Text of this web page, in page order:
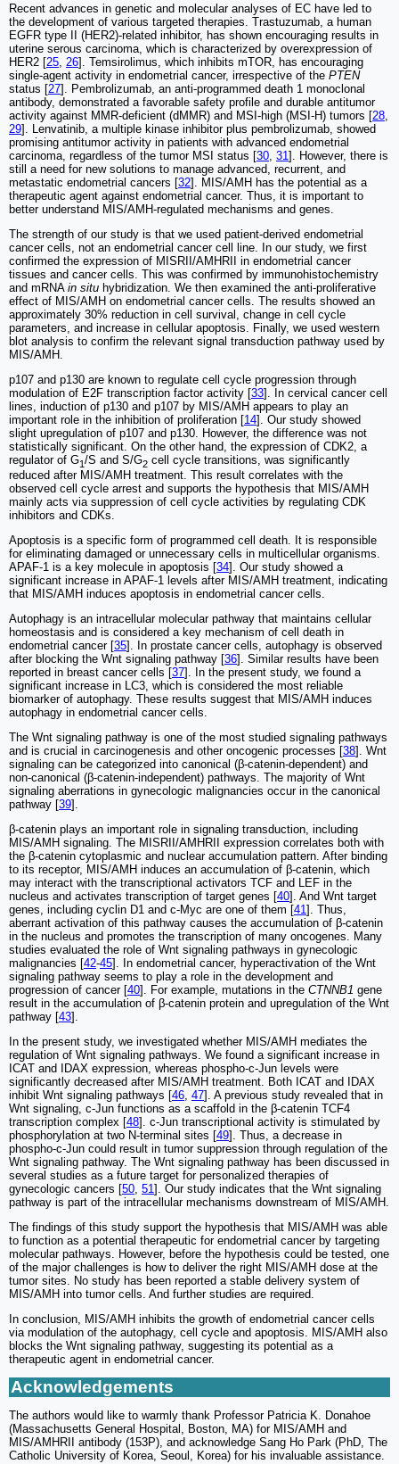
Recent advances in genetic and molecular analyses of EC have led to
the development of various targeted therapies. Trastuzumab, a human
EGFR type II (HER2)-related inhibitor, has shown encouraging results in
uterine serous carcinoma, which is characterized by overexpression of
HER2 [25 26]. Temsirolimus, which inhibits mTOR, has encouraging
single-agent activity in endometrial cancer, irrespective of the PTEN
status [27]. Pembrolizumab, an anti-programmed death 1 monoclonal
antibody, demonstrated a favorable safety profile and durable antitumor
activity against MMR-deficient (dMMR) and MSI-high (MSI-H) tumors [28
29]. Lenvatinib, a multiple kinase inhibitor plus pembrolizumab, showed
promising antitumor activity in patients with advanced endometrial
carcinoma, regardless of the tumor MSI status [30 31]. However, there is
still a need for new solutions to manage advanced, recurrent, and
metastatic endometrial cancers [32]. MIS/AMH has the potential as a
therapeutic agent against endometrial cancer. Thus, it is important to
better understand MIS/AMH-regulated mechanisms and genes.
The strength of our study is that we used patient-derived endometrial
cancer cells, not an endometrial cancer cell line. In our study, we first
confirmed the expression of MISRII/AMHRII in endometrial cancer
tissues and cancer cells. This was confirmed by immunohistochemistry
and mRNA in situ hybridization. We then examined the anti-proliferative
effect of MIS/AMH on endometrial cancer cells. The results showed an
approximately 30% reduction in cell survival, change in cell cycle
parameters, and increase in cellular apoptosis. Finally, we used western
blot analysis to confirm the relevant signal transduction pathway used by
MIS/AMH.
p107 and p130 are known to regulate cell cycle progression through
modulation of E2F transcription factor activity [33]. In cervical cancer cell
lines, induction of p130 and p107 by MIS/AMH appears to play an
important role in the inhibition of proliferation [14]. Our study showed
slight upregulation of p107 and p130. However, the difference was not
statistically significant. On the other hand, the expression of CDK2, a
regulator of G1/S and S/G2 cell cycle transitions, was significantly
reduced after MIS/AMH treatment. This result correlates with the
observed cell cycle arrest and supports the hypothesis that MIS/AMH
mainly acts via suppression of cell cycle activities by regulating CDK
inhibitors and CDKs.
Apoptosis is a specific form of programmed cell death. It is responsible
for eliminating damaged or unnecessary cells in multicellular organisms.
APAF-1 is a key molecule in apoptosis [34]. Our study showed a
significant increase in APAF-1 levels after MIS/AMH treatment, indicating
that MIS/AMH induces apoptosis in endometrial cancer cells.
Autophagy is an intracellular molecular pathway that maintains cellular
homeostasis and is considered a key mechanism of cell death in
endometrial cancer [35]. In prostate cancer cells, autophagy is observed
after blocking the Wnt signaling pathway [36]. Similar results have been
reported in breast cancer cells [37]. In the present study, we found a
significant increase in LC3, which is considered the most reliable
biomarker of autophagy. These results suggest that MIS/AMH induces
autophagy in endometrial cancer cells.
The Wnt signaling pathway is one of the most studied signaling pathways
and is crucial in carcinogenesis and other oncogenic processes [38]. Wnt
signaling can be categorized into canonical (β-catenin-dependent) and
non-canonical (β-catenin-independent) pathways. The majority of Wnt
signaling aberrations in gynecologic malignancies occur in the canonical
pathway [39].
β-catenin plays an important role in signaling transduction, including
MIS/AMH signaling. The MISRII/AMHRII expression correlates both with
the β-catenin cytoplasmic and nuclear accumulation pattern. After binding
to its receptor, MIS/AMH induces an accumulation of β-catenin, which
may interact with the transcriptional activators TCF and LEF in the
nucleus and activates transcription of target genes [40]. And Wnt target
genes, including cyclin D1 and c-Myc are one of them [41]. Thus,
aberrant activation of this pathway causes the accumulation of β-catenin
in the nucleus and promotes the transcription of many oncogenes. Many
studies evaluated the role of Wnt signaling pathways in gynecologic
malignancies [42-45]. In endometrial cancer, hyperactivation of the Wnt
signaling pathway seems to play a role in the development and
progression of cancer [40]. For example, mutations in the CTNNB1 gene
result in the accumulation of β-catenin protein and upregulation of the Wnt
pathway [43].
In the present study, we investigated whether MIS/AMH mediates the
regulation of Wnt signaling pathways. We found a significant increase in
ICAT and IDAX expression, whereas phospho-c-Jun levels were
significantly decreased after MIS/AMH treatment. Both ICAT and IDAX
inhibit Wnt signaling pathways [46, 47]. A previous study revealed that in
Wnt signaling, c-Jun functions as a scaffold in the β-catenin TCF4
transcription complex [48]. c-Jun transcriptional activity is stimulated by
phosphorylation at two N-terminal sites [49]. Thus, a decrease in
phospho-c-Jun could result in tumor suppression through regulation of the
Wnt signaling pathway. The Wnt signaling pathway has been discussed in
several studies as a future target for personalized therapies of
gynecologic cancers [50, 51]. Our study indicates that the Wnt signaling
pathway is part of the intracellular mechanisms downstream of MIS/AMH.
The findings of this study support the hypothesis that MIS/AMH was able
to function as a potential therapeutic for endometrial cancer by targeting
molecular pathways. However, before the hypothesis could be tested, one
of the major challenges is how to deliver the right MIS/AMH dose at the
tumor sites. No study has been reported a stable delivery system of
MIS/AMH into tumor cells. And further studies are required.
In conclusion, MIS/AMH inhibits the growth of endometrial cancer cells
via modulation of the autophagy, cell cycle and apoptosis. MIS/AMH also
blocks the Wnt signaling pathway, suggesting its potential as a
therapeutic agent in endometrial cancer.
Acknowledgements
The authors would like to warmly thank Professor Patricia K. Donahoe
(Massachusetts General Hospital, Boston, MA) for MIS/AMH and
MIS/AMHRII antibody (153P), and acknowledge Sang Ho Park (PhD, The
Catholic University of Korea, Seoul, Korea) for his invaluable assistance.